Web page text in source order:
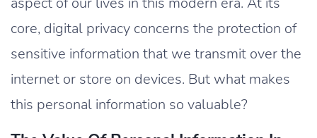
core, digital privacy concerns the protection of
sensitive information that we transmit over the
internet or store on devices. But what makes
this personal information so valuable?